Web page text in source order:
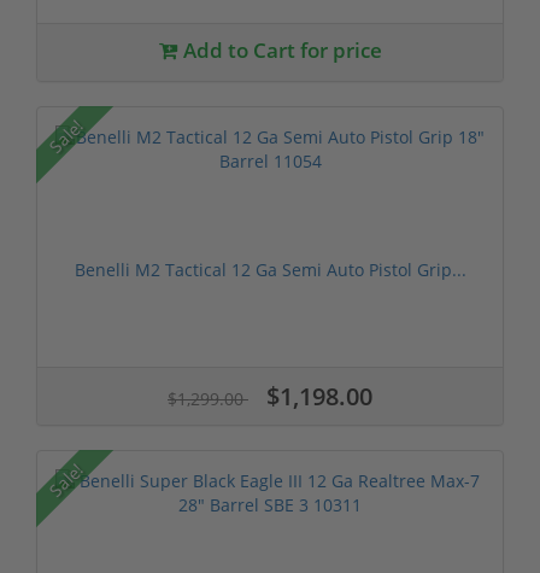
Add to Cart for price
Sale!
Benelli M2 Tactical 12 Ga Semi Auto Pistol Grip...
$1,299.00 $1,198.00
Sale!